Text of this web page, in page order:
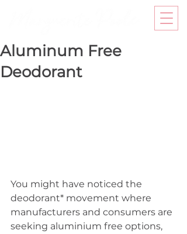
Aluminum Free
Deodorant
You might have noticed the
deodorant* movement where
manufacturers and consumers are
seeking aluminium free options,